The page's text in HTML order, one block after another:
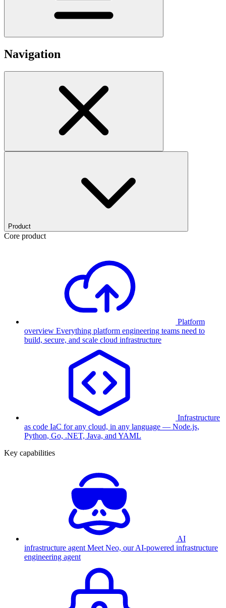
Navigation
Product
Core product
Platform
overview Everything platform engineering teams need to
build, secure, and scale cloud infrastructure
Infrastructure
as code IaC for any cloud, in any language — Node.js,
Python, Go, .NET, Java, and YAML
Key capabilities
AI
infrastructure agent Meet Neo, our AI-powered infrastructure
engineering agent